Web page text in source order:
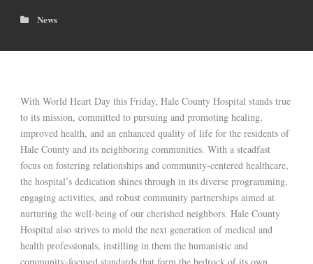
News
With World Heart Day this Friday, Hale County Hospital stands true
to its mission, committed to pursuing and promoting healing,
improved health, and an enhanced quality of life for the residents of
Hale County and its neighboring communities. With a steadfast
focus on fostering relationships and community-centered healthcare,
the hospital’s dedication shines through in its diverse programming,
engaging activities, and robust community partnerships aimed at
nurturing the well-being of our cherished neighbors. Hale County
Hospital also strives to mold the next generation of medical and
health professionals, instilling in them the humanistic and